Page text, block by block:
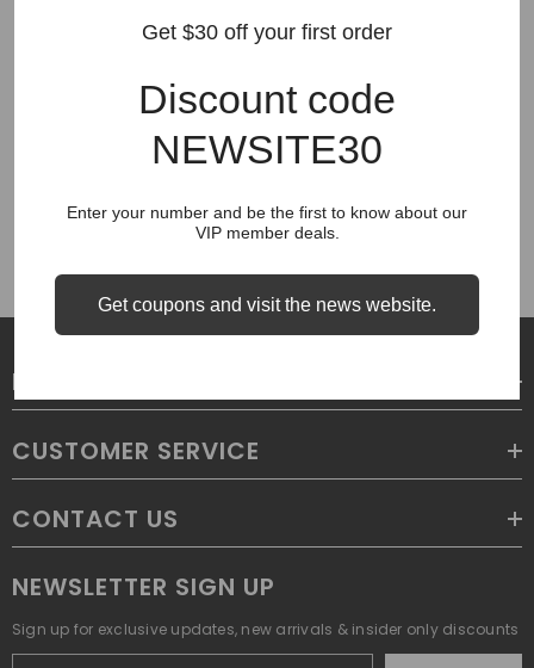
HELLSTAR
DENIM TEARS
SAINT VANITY
SAINT MICHAEL
COUGH SYRUP
LEGAL
CUSTOMER SERVICE
CONTACT US
NEWSLETTER SIGN UP
Sign up for exclusive updates, new arrivals & insider only discounts
Get $30 off your first order
Discount code
NEWSITE30
Enter your number and be the first to know about our
VIP member deals.
Get coupons and visit the news website.